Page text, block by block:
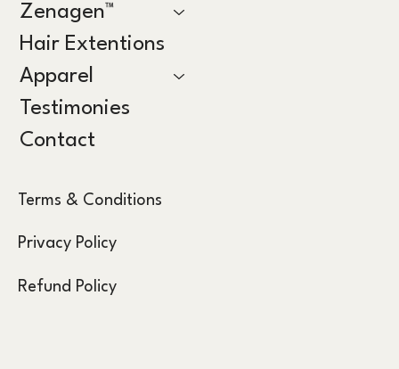
Zenagen™
Hair Extentions
Apparel
Testimonies
Contact
Terms & Conditions
Privacy Policy
Refund Policy